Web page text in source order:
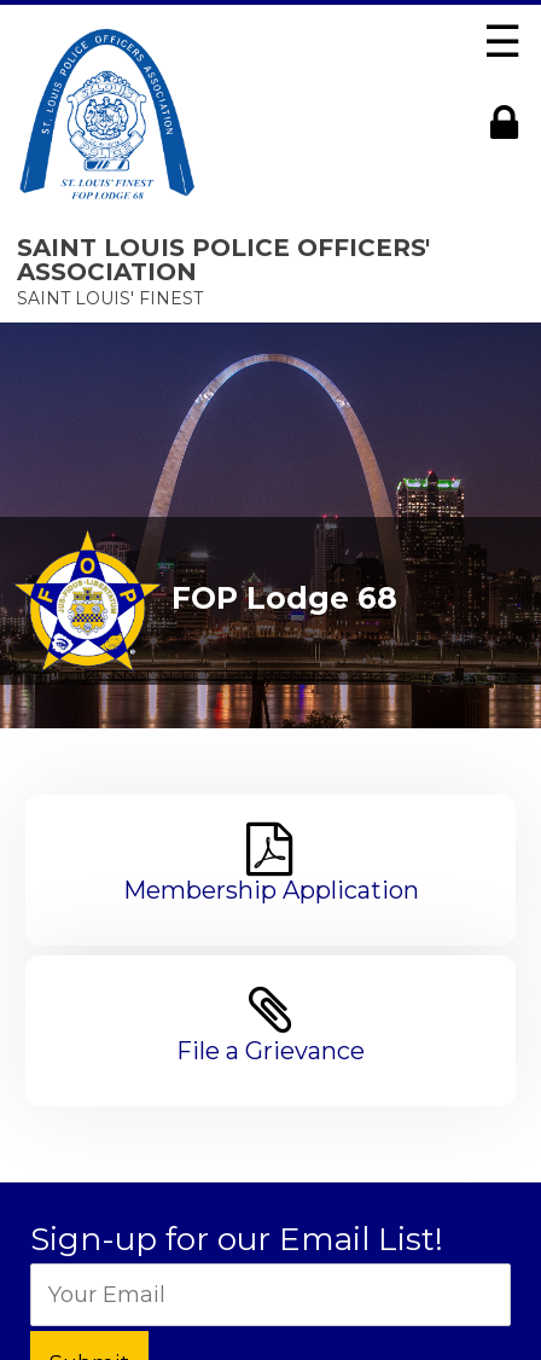
SAINT LOUIS POLICE OFFICERS'
ASSOCIATION
SAINT LOUIS' FINEST
☰
FOP Lodge 68
Membership Application
File a Grievance
Sign-up for our Email List!